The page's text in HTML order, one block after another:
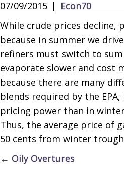
07/09/2015 | Econ70
While crude prices decline,
because in summer we
refiners must switch to
evaporate slower and cost
because there are many
blends required by the
pricing power than in
Thus, the average price of
50 cents from winter
Posts
← Oily Overtures